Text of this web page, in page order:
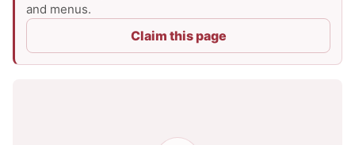
and menus.
Claim this page